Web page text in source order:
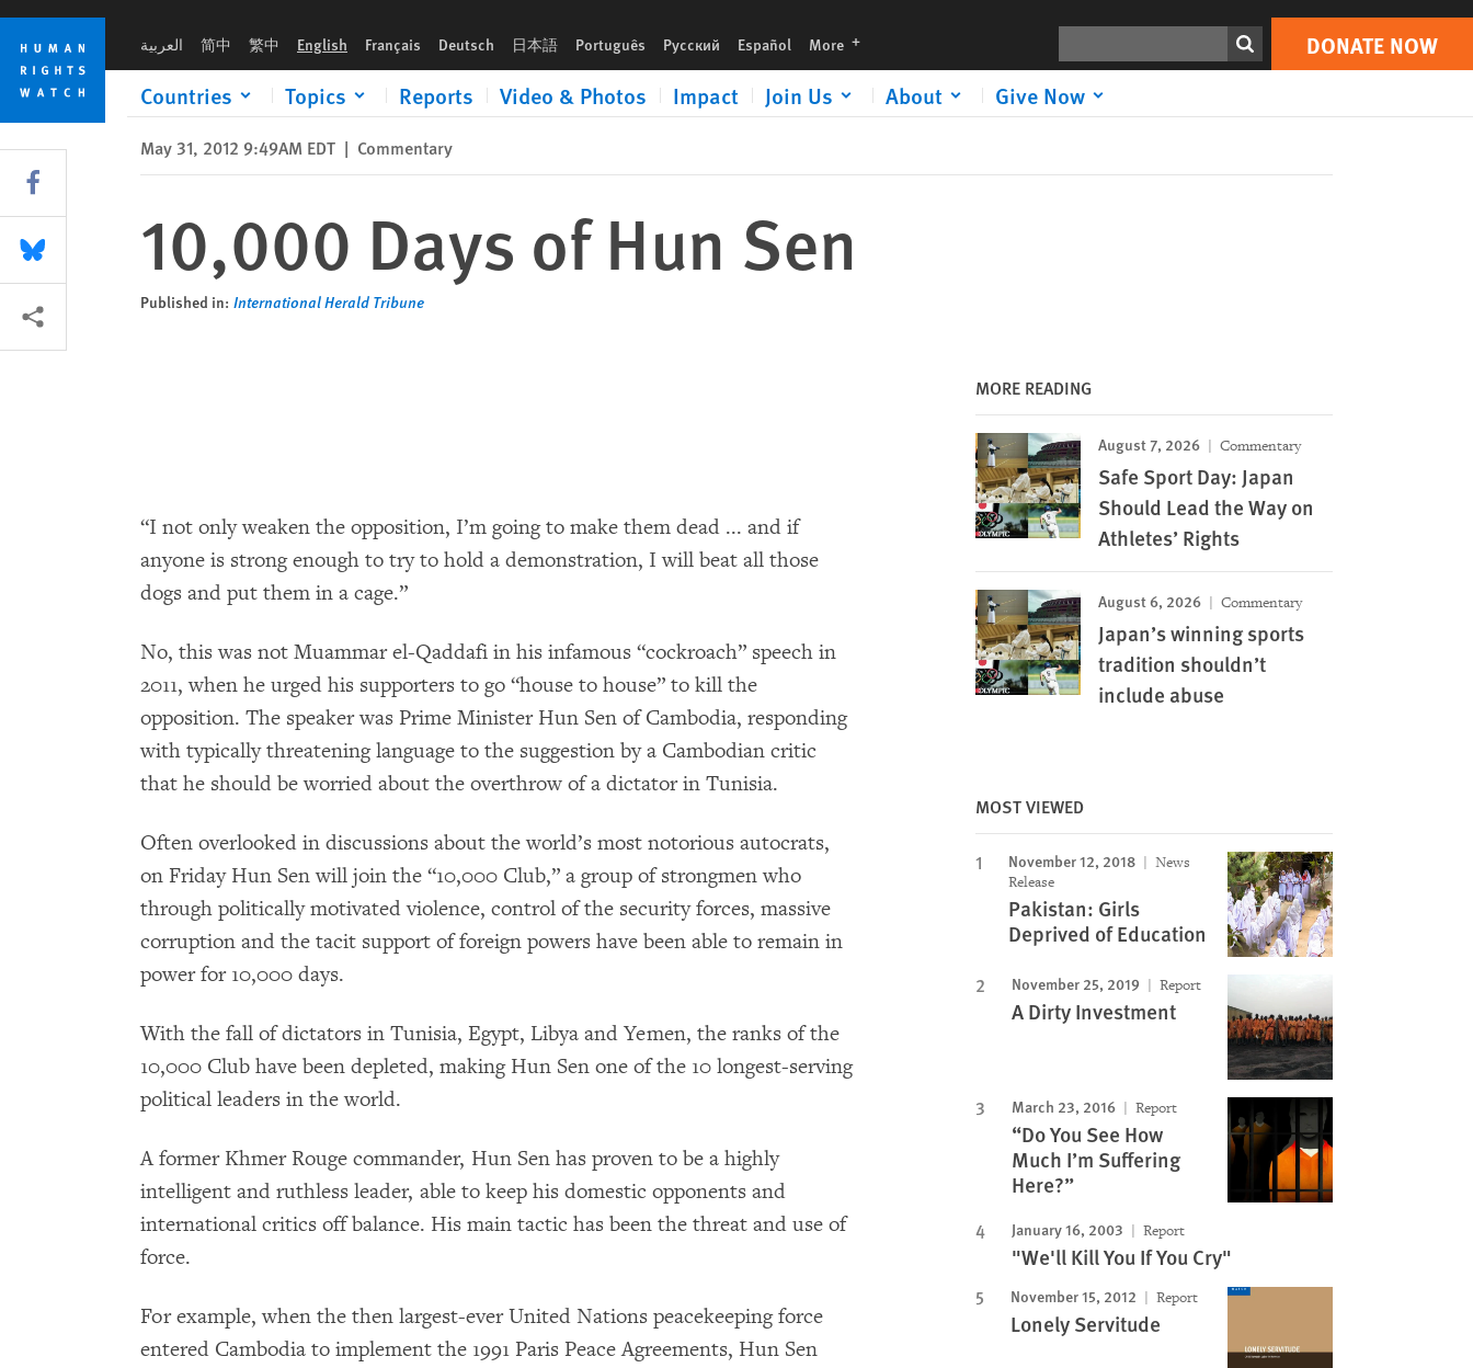
Skip
cookie
privacy
notice
Skip
main
content
العربية 简中 繁中 English Français Deutsch 日本語 Português Русский Español More languages DONATE NOW
Countries Topics Reports Video & Photos Impact Join Us About Give Now
Print DONATE NOW
May 31, 2012 9:49AM EDT | Commentary
10,000 Days of Hun Sen
Published in: International Herald Tribune
“I not only weaken the opposition, I’m going to make them dead ... and if
anyone is strong enough to try to hold a demonstration, I will beat all those
dogs and put them in a cage.”
No, this was not Muammar el-Qaddafi in his infamous “cockroach” speech in
2011, when he urged his supporters to go “house to house” to kill the
opposition. The speaker was Prime Minister Hun Sen of Cambodia, responding
with typically threatening language to the suggestion by a Cambodian critic
that he should be worried about the overthrow of a dictator in Tunisia.
Often overlooked in discussions about the world’s most notorious autocrats,
on Friday Hun Sen will join the “10,000 Club,” a group of strongmen who
through politically motivated violence, control of the security forces, massive
corruption and the tacit support of foreign powers have been able to remain in
power for 10,000 days.
With the fall of dictators in Tunisia, Egypt, Libya and Yemen, the ranks of the
10,000 Club have been depleted, making Hun Sen one of the 10 longest-serving
political leaders in the world.
A former Khmer Rouge commander, Hun Sen has proven to be a highly
intelligent and ruthless leader, able to keep his domestic opponents and
international critics off balance. His main tactic has been the threat and use of
force.
For example, when the then largest-ever United Nations peacekeeping force
entered Cambodia to implement the 1991 Paris Peace Agreements, Hun Sen
MORE READING
August 7, 2026 Commentary
Safe Sport Day: Japan
Should Lead the Way on
Athletes’ Rights
August 6, 2026 Commentary
Japan’s winning sports
tradition shouldn’t
include abuse
MOST VIEWED
November 12, 2018
News
Release
Pakistan: Girls
Deprived of Education
November 25, 2019 Report
A Dirty Investment
March 23, 2016 Report
“Do You See How
Much I’m Suffering
Here?”
January 16, 2003 Report
"We'll Kill You If You Cry"
November 15, 2012 Report
Lonely Servitude
Share this via Facebook
Share this via Bluesky
More sharing options